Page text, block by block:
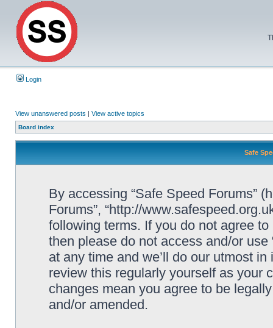
Login
View unanswered posts | View active topics
Board index
Safe
By accessing “Safe Speed Forums”
Forums”, “http://
following terms. If you do not agree
then please do not access and/or
at any time and we’ll do our utmost
review this regularly yourself as your
changes mean you agree to be
and/or amended.